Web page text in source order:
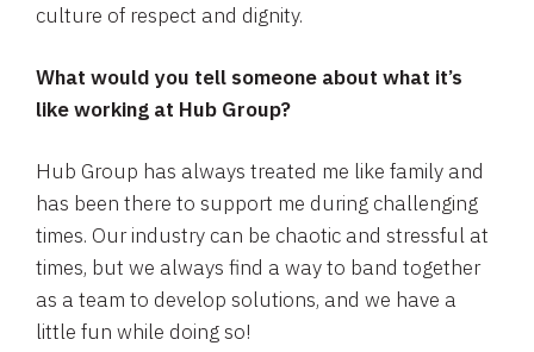
culture of respect and dignity.
What would you tell someone about what it’s
like working at Hub Group?
Hub Group has always treated me like family and
has been there to support me during challenging
times. Our industry can be chaotic and stressful at
times, but we always find a way to band together
as a team to develop solutions, and we have a
little fun while doing so!